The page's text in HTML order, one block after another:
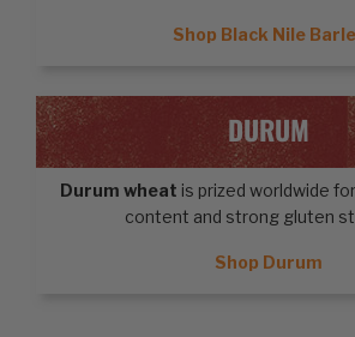
Shop Black Nile
DURUM
Durum wheat is prized worldwide
content and strong gluten
Shop Durum